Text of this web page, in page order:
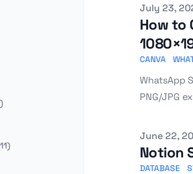
Published
July 23,
How to
CANVA
WhatsApp
PNG/JPG
Published
June 22,
Notion
DATABASE